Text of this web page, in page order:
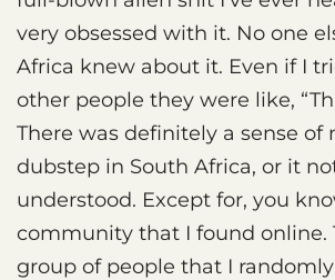
very obsessed with it. No one
Africa knew about it. Even if I
other people they were like,
There was definitely a sense of
dubstep in South Africa, or it
understood. Except for, you
community that I found online.
group of people that I